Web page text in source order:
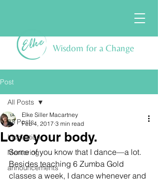
Wisdom for a Change
Post
All Posts
Inspiration
Mentoring
announcements
All Posts
Love your body.
Elke Siller Macartney
Feb 4, 2017 3 min read
Some of you know that I dance—a lot.
Besides teaching 6 Zumba Gold
classes a week, I dance whenever and